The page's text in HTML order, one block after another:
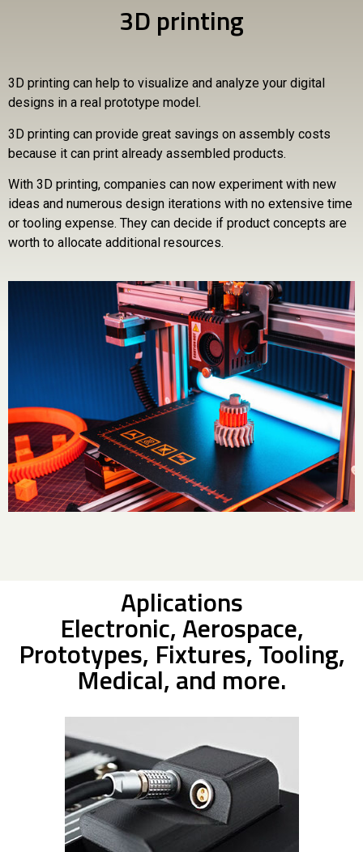
3D printing
3D printing can help to visualize and analyze your digital
designs in a real prototype model.
3D printing can provide great savings on assembly costs
because it can print already assembled products.
With 3D printing, companies can now experiment with new
ideas and numerous design iterations with no extensive time
or tooling expense. They can decide if product concepts are
worth to allocate additional resources.
Aplications
Electronic, Aerospace,
Prototypes, Fixtures, Tooling,
Medical, and more.